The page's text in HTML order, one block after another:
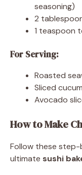
seasoning)
2
1 teaspoon
For Serving:
Roasted
Sliced
Avocado
How to Make
Follow these
ultimate sushi